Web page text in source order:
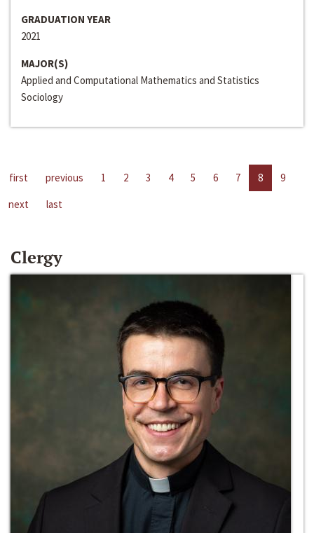
GRADUATION YEAR
2021
MAJOR(S)
Applied and Computational Mathematics and Statistics
Sociology
first previous 1 2 3 4 5 6 7 8
9
next
last
Clergy